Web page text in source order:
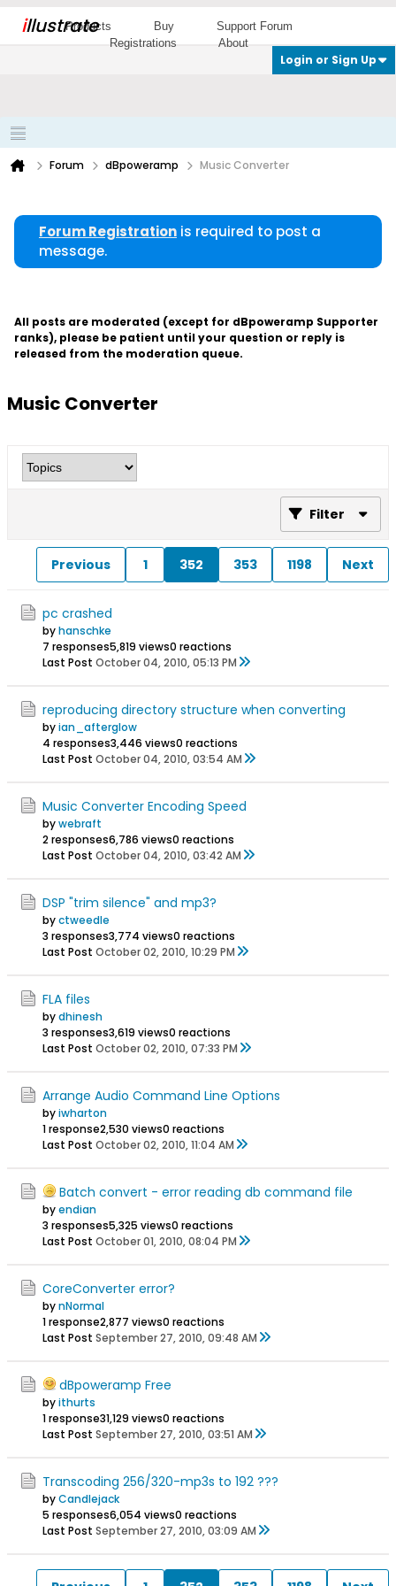
illustrate
Products Buy
Support Forum
Registrations
About
Login or Sign Up
Forum dBpoweramp Music Converter
Forum Registration is required to post a
message.
All posts are moderated (except for dBpoweramp Supporter
ranks), please be patient until your question or reply is
released from the moderation queue.
Music Converter
Filter
Previous 1 352 353 1198 Next
pc crashed
byhanschke
7 responses5,819 views0 reactions
Last Post October 04, 2010, 05:13 PM
reproducing directory structure when converting
byian_afterglow
4 responses3,446 views0 reactions
Last Post October 04, 2010, 03:54 AM
Music Converter Encoding Speed
bywebraft
2 responses6,786 views0 reactions
Last Post October 04, 2010, 03:42 AM
DSP "trim silence" and mp3?
byctweedle
3 responses3,774 views0 reactions
Last Post October 02, 2010, 10:29 PM
FLA files
bydhinesh
3 responses3,619 views0 reactions
Last Post October 02, 2010, 07:33 PM
Arrange Audio Command Line Options
byiwharton
1 response2,530 views0 reactions
Last Post October 02, 2010, 11:04 AM
Batch convert - error reading db command file
byendian
3 responses5,325 views0 reactions
Last Post October 01, 2010, 08:04 PM
CoreConverter error?
bynNormal
1 response2,877 views0 reactions
Last Post September 27, 2010, 09:48 AM
dBpoweramp Free
byithurts
1 response31,129 views0 reactions
Last Post September 27, 2010, 03:51 AM
Transcoding 256/320-mp3s to 192 ???
byCandlejack
5 responses6,054 views0 reactions
Last Post September 27, 2010, 03:09 AM